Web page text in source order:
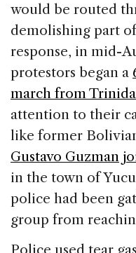
would be routed
demolishing part
response, in mid-
protestors began a
march from
attention to their
like former
Gustavo Guzman
in the town of
police had been
group from
Police used tear